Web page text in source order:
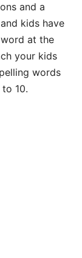
and a
kids have
at the
your kids
words
10.